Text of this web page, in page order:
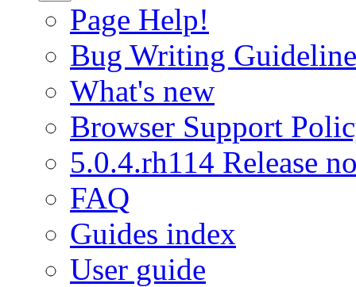
Page Help!
Bug Writing
What's new
Browser Support
5.0.4.rh114 Release
FAQ
Guides index
User guide